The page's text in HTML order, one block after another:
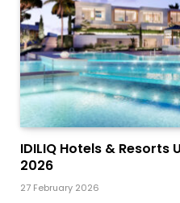
IDILIQ Hotels & Resorts
2026
27 February 2026